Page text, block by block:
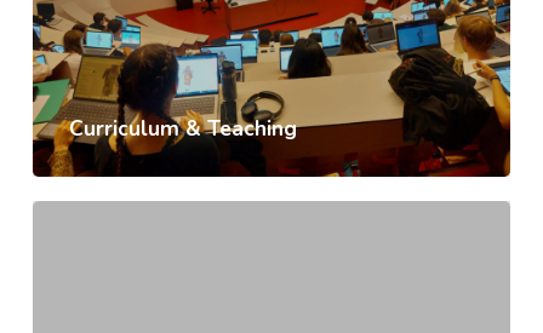
Curriculum & Teaching